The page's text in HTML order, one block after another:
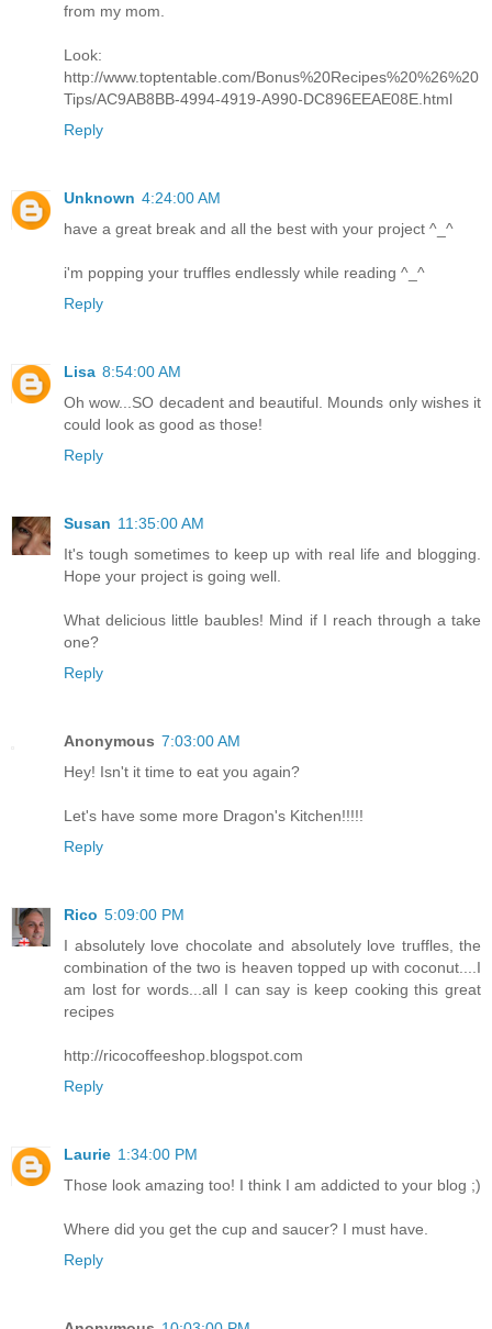
from my mom.
Look:
http://www.toptentable.com/Bonus%20Recipes%20%26%20
Tips/AC9AB8BB-4994-4919-A990-DC896EEAE08E.html
Reply
Unknown 4:24:00 AM
have a great break and all the best with your project ^_^
i'm popping your truffles endlessly while reading ^_^
Reply
Lisa 8:54:00 AM
Oh wow...SO decadent and beautiful. Mounds only wishes it
could look as good as those!
Reply
Susan 11:35:00 AM
It's tough sometimes to keep up with real life and blogging.
Hope your project is going well.
What delicious little baubles! Mind if I reach through a take
one?
Reply
Anonymous 7:03:00 AM
Hey! Isn't it time to eat you again?
Let's have some more Dragon's Kitchen!!!!!
Reply
Rico 5:09:00 PM
I absolutely love chocolate and absolutely love truffles, the
combination of the two is heaven topped up with coconut....I
am lost for words...all I can say is keep cooking this great
recipes
http://ricocoffeeshop.blogspot.com
Reply
Laurie 1:34:00 PM
Those look amazing too! I think I am addicted to your blog ;)
Where did you get the cup and saucer? I must have.
Reply